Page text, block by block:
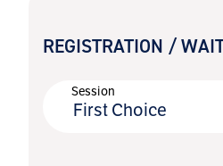
REGISTRATION /
Session
First Choice